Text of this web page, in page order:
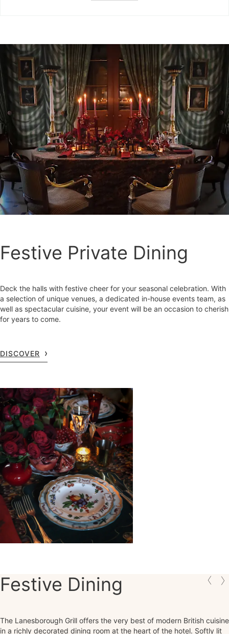
Festive Private Dining
Deck the halls with festive cheer for your seasonal celebration. With
a selection of unique venues, a dedicated in-house events team, as
well as spectacular cuisine, your event will be an occasion to cherish
for years to come.
DISCOVER
Festive Dining
The Lanesborough Grill offers the very best of modern British cuisine
in a richly decorated dining room at the heart of the hotel. Softly lit